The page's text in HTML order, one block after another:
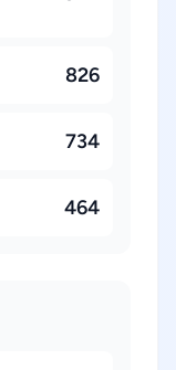
826
734
464